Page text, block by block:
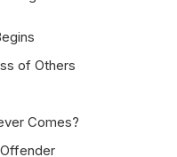
of Others
Comes?